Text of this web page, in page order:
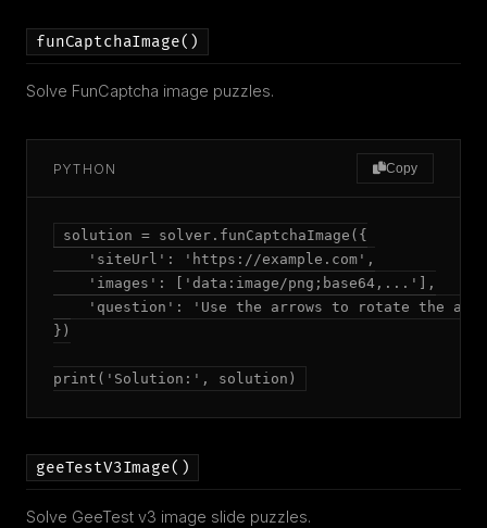
funCaptchaImage()
Solve FunCaptcha image puzzles.
PYTHON Copy
solution = solver.funCaptchaImage({
    'siteUrl': 'https://example.com',
    'images': ['data:image/png;base64,...'],
'question': 'Use the arrows to rotate the
})
print('Solution:', solution)
geeTestV3Image()
Solve GeeTest v3 image slide puzzles.